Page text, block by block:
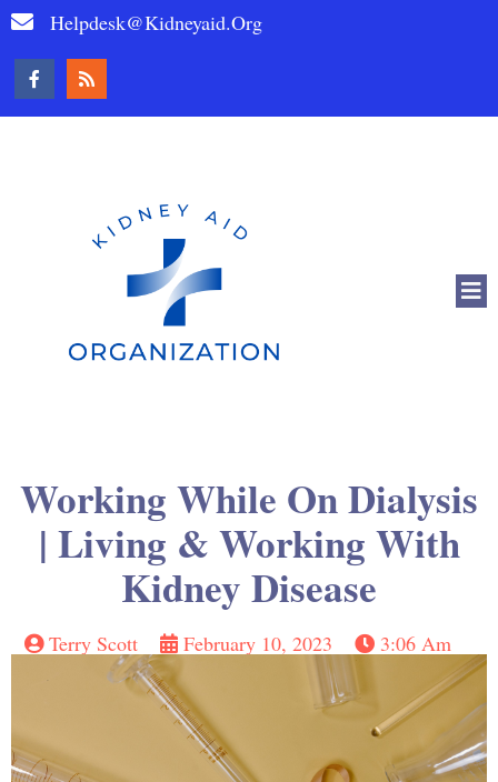
Helpdesk@kidneyaid.org
Working While On Dialysis
| Living & Working With
Kidney Disease
Terry Scott February 10, 2023 3:06 Am